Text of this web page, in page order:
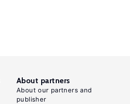
About partners
About our partners and
publisher